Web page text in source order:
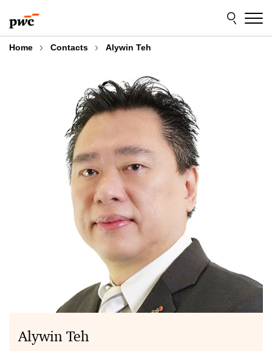
to
content
to
footer
Home Contacts Alywin Teh
Alywin Teh